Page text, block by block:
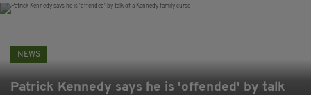
NEWS
Patrick Kennedy says he is 'offended' by talk